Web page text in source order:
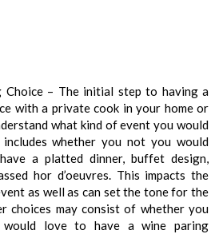
Choice – The initial step to having a
with a private cook in your home or
what kind of event you would
whether you not you would
a platted dinner, buffet design,
hor d’oeuvres. This impacts the
as well as can set the tone for the
choices may consist of whether you
love to have a wine paring